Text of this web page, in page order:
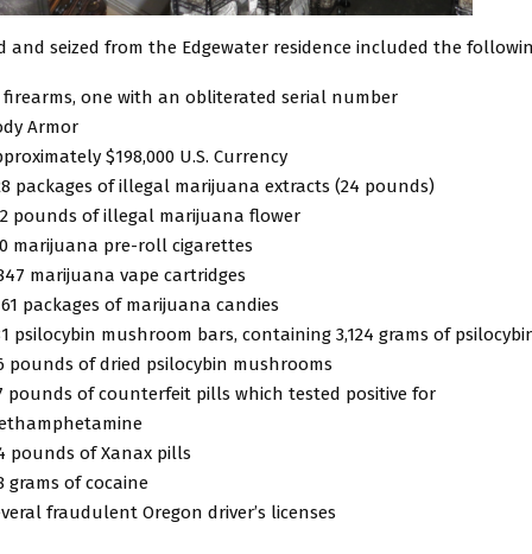
and seized from the Edgewater residence included the
firearms, one with an obliterated serial number
Armor
$198,000 U.S. Currency
packages of illegal marijuana extracts (24 pounds)
pounds of illegal marijuana flower
marijuana pre-roll cigarettes
marijuana vape cartridges
packages of marijuana candies
psilocybin mushroom bars, containing 3,124 grams of
pounds of dried psilocybin mushrooms
pounds of counterfeit pills which tested positive for
pounds of Xanax pills
grams of cocaine
fraudulent Oregon driver’s licenses